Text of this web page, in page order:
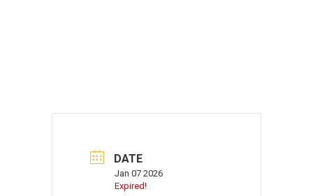
DATE
Jan 07 2026
Expired!